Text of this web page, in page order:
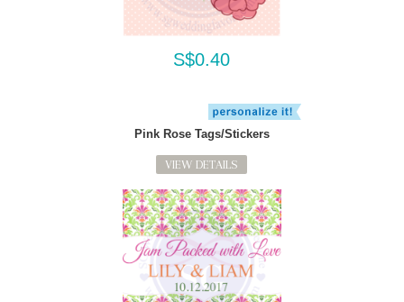
S$0.40
Pink Rose Tags/Stickers
VIEW DETAILS